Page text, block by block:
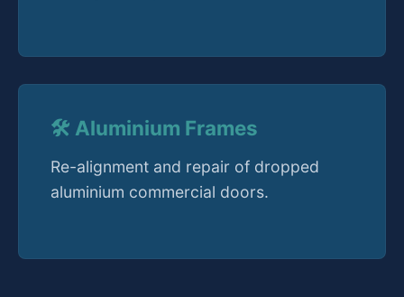
🛠️ Aluminium Frames
Re-alignment and repair of dropped
aluminium commercial doors.